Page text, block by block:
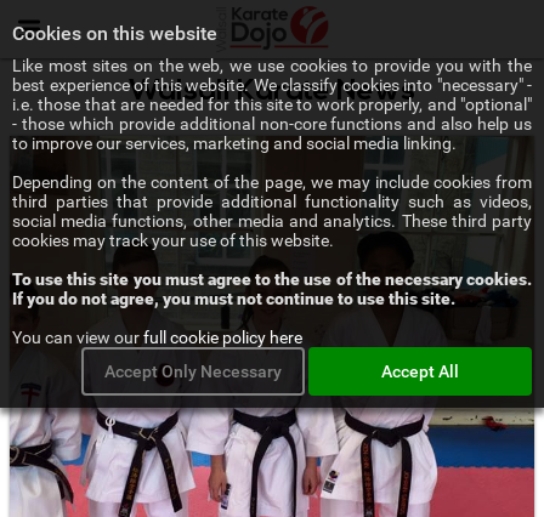
Menu
Walsall Karate News
Cookies on this website
Like most sites on the web, we use cookies to provide you with the
best experience of this website. We classify cookies into "necessary" -
i.e. those that are needed for this site to work properly, and "optional"
- those which provide additional non-core functions and also help us
to improve our services, marketing and social media linking.
Depending on the content of the page, we may include cookies from
third parties that provide additional functionality such as videos,
social media functions, other media and analytics. These third party
cookies may track your use of this website.
To use this site you must agree to the use of the necessary cookies.
If you do not agree, you must not continue to use this site.
You can view ourfull cookie policy here
Accept Only Necessary
Accept All